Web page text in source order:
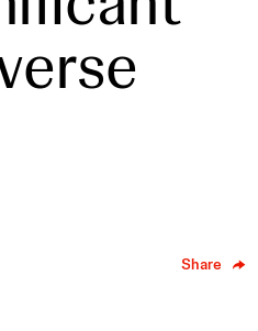
Share